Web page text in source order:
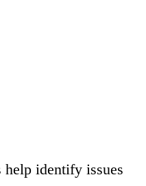
help identify issues